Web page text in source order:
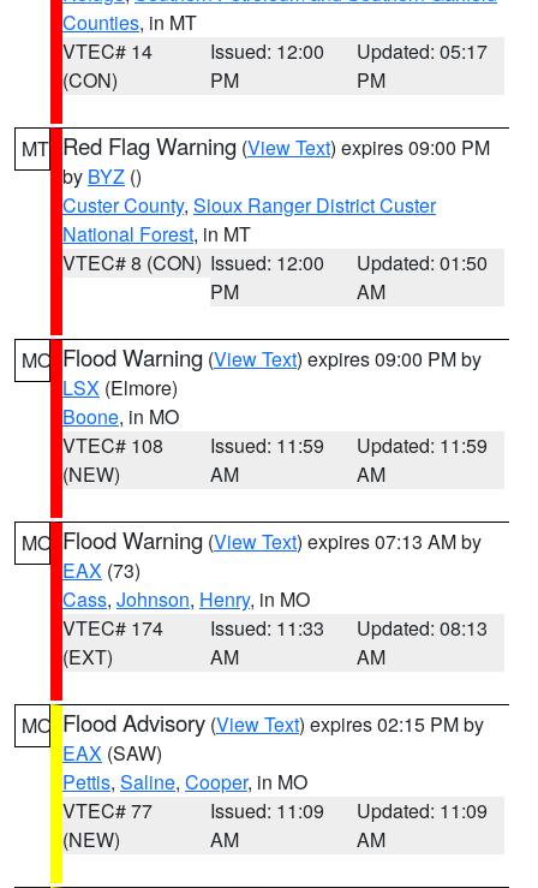
Counties, in MT
VTEC# 14
(CON)
Issued: 12:00
PM
Updated: 05:17
PM
MT Red Flag Warning (View Text) expires 09:00 PM
by BYZ ()
Custer County, Sioux Ranger District Custer
National Forest, in MT
VTEC# 8 (CON) Issued: 12:00
PM
Updated: 01:50
AM
MO Flood Warning (View Text) expires 09:00 PM by
LSX (Elmore)
Boone, in MO
VTEC# 108
(NEW)
Issued: 11:59
AM
Updated: 11:59
AM
MO Flood Warning (View Text) expires 07:13 AM by
EAX (73)
Cass, Johnson, Henry, in MO
VTEC# 174
(EXT)
Issued: 11:33
AM
Updated: 08:13
AM
MO Flood Advisory (View Text) expires 02:15 PM by
EAX (SAW)
Pettis, Saline, Cooper, in MO
VTEC# 77
(NEW)
Issued: 11:09
AM
Updated: 11:09
AM